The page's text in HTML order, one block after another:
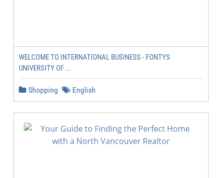
WELCOME TO INTERNATIONAL BUSINESS - FONTYS
UNIVERSITY OF ...
Shopping English